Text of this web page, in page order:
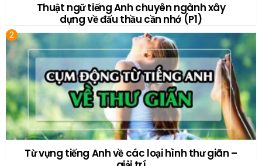
Thuật ngữ tiếng Anh chuyên ngành xây
dựng về đấu thầu cần nhớ (P1)
Từ vựng tiếng Anh về các loại hình thư giãn –